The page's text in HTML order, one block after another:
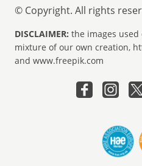
© Copyright. All rights
DISCLAIMER: the images
mixture of our own creation,
and www.freepik.com